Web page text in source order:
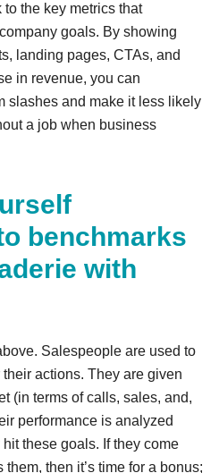
the key metrics that
goals. By showing
landing pages, CTAs, and
in revenue, you can
slashes and make it less likely
a job when business
benchmarks
with
Salespeople are used to
actions. They are given
(in terms of calls, sales, and,
performance is analyzed
these goals. If they come
then it’s time for a bonus;